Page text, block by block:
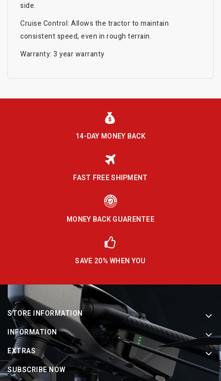
side.
Cruise Control: Allows the tractor to maintain
consistent speed, even in rough terrain.
Warranty: 3 year warranty
14-DAY MONEY BACK
FAST FREE SHIPMENT
MONEY BACK GUARENTEE
SAVE 20% WHEN YOU
STORE INFORMATION
INFORMATION
EXTRAS
SUBSCRIBE NOW